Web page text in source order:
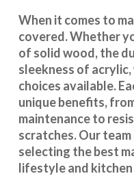
When it comes to
covered. Whether
of solid wood, the
sleekness of
choices available.
unique benefits,
maintenance to
scratches. Our
selecting the best
lifestyle and